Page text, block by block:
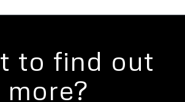
to find out
more?